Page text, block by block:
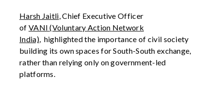
Harsh Jaitli, Chief Executive Officer
of VANI (Voluntary Action Network
India), highlighted the importance of civil society
building its own spaces for South-South exchange,
rather than relying only on government-led
platforms.